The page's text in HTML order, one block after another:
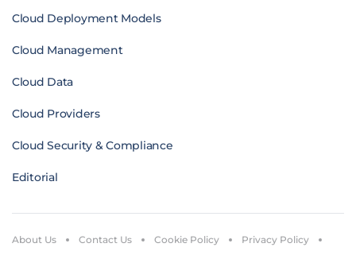
Cloud Deployment Models
Cloud Management
Cloud Data
Cloud Providers
Cloud Security & Compliance
Editorial
About Us Contact Us Cookie Policy Privacy Policy